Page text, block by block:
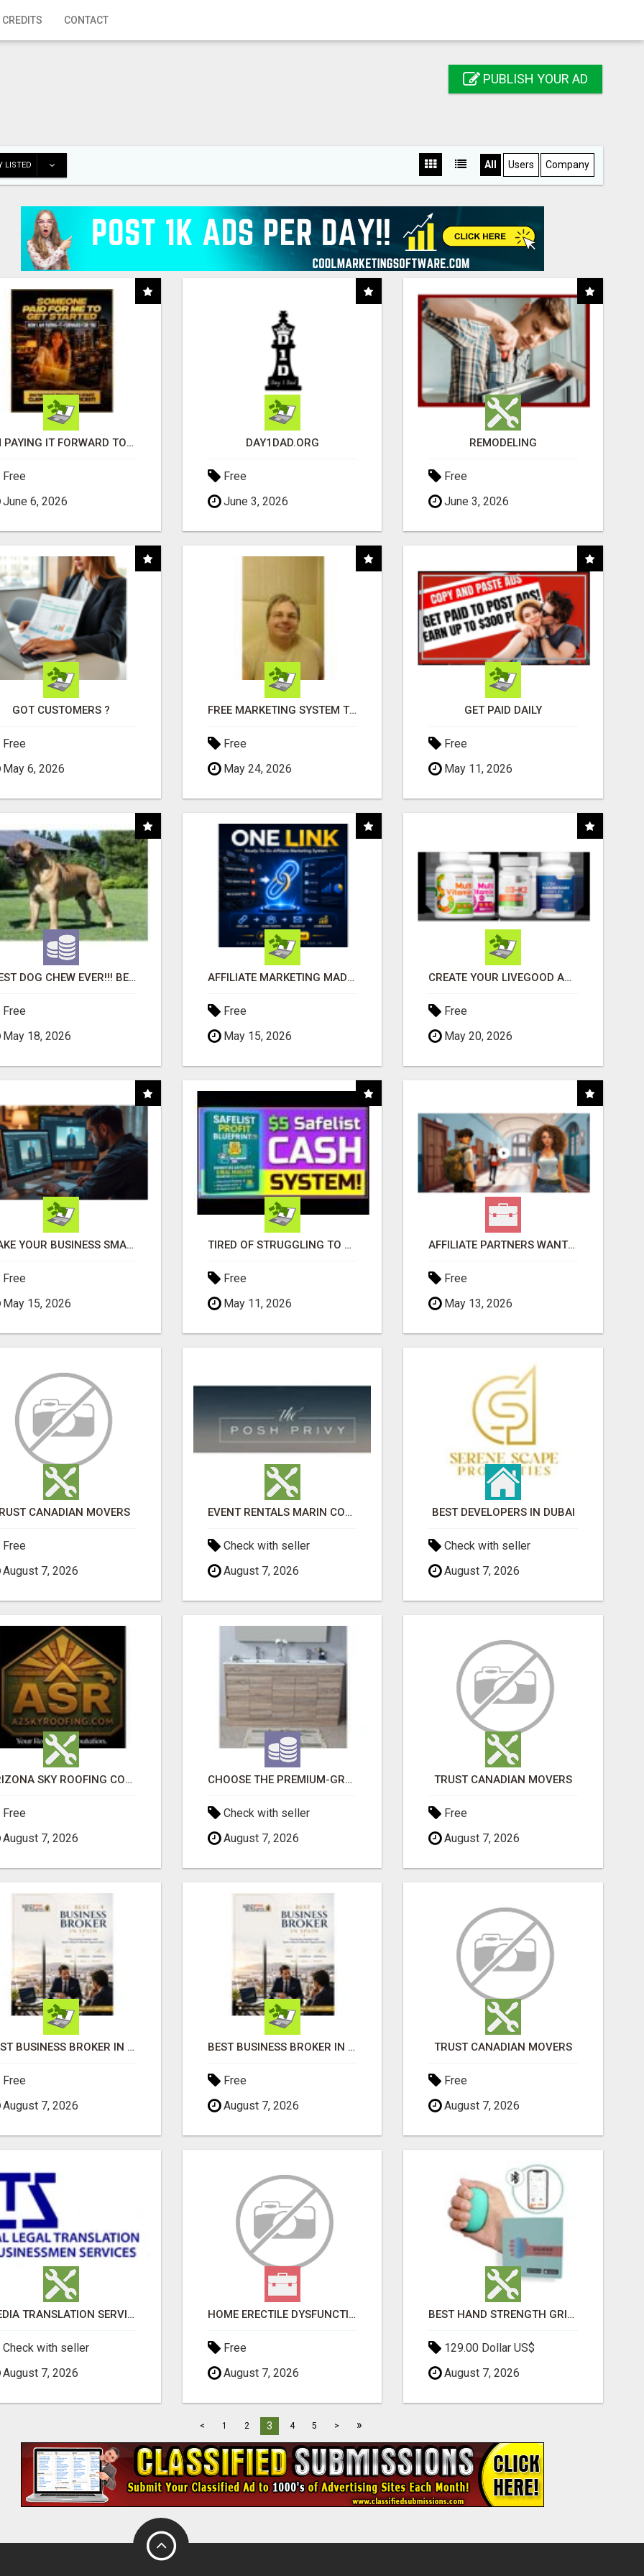
CONTACT
PUBLISH YOUR AD
LISTED All Users Company
I'M PAYING IT FORWARD TO YOU
Free
June 6, 2026
DAY1DAD.ORG
Free
June 3, 2026
REMODELING
Free
June 3, 2026
GOT CUSTOMERS ?
Free
May 6, 2026
FREE MARKETING SYSTEM THAT GETS RESULTS
Free
May 24, 2026
GET PAID DAILY
Free
May 11, 2026
"BEST DOG CHEW EVER!!! BEEF KNUCKLE BONES!"
Free
May 18, 2026
AFFILIATE MARKETING MADE SIMPLER FOR NEW MARKETERS READY TO TAKE ACTION
Free
May 15, 2026
CREATE YOUR LIVEGOOD ACCOUNT
Free
May 20, 2026
MAKE YOUR BUSINESS SMARTER WITH OPEN CLAW AI!
Free
May 15, 2026
TIRED OF STRUGGLING TO GENERATE LEADS AND INCOME ONLINE?
Free
May 11, 2026
AFFILIATE PARTNERS WANTED, EARN MONEY AT WWW.SHOWALTERFOUNDATION.ORG
Free
May 13, 2026
CANADIAN MOVERS
Free
August 7, 2026
EVENT RENTALS MARIN COUNTY
Check with seller
August 7, 2026
BEST DEVELOPERS IN DUBAI
Check with seller
August 7, 2026
ARIZONA SKY ROOFING CONSULTANTS
Free
August 7, 2026
CHOOSE THE PREMIUM-GRADE IN HOUSE DESIGN BATHROOM ADELAIDE
Check with seller
August 7, 2026
TRUST CANADIAN MOVERS
Free
August 7, 2026
BEST BUSINESS BROKER IN SPAIN
Free
August 7, 2026
BEST BUSINESS BROKER IN SPAIN
Free
August 7, 2026
TRUST CANADIAN MOVERS
Free
August 7, 2026
MEDIA TRANSLATION SERVICES IN DUBAI
Check with seller
August 7, 2026
HOME ERECTILE DYSFUNCTION TREATMENTS SILDENAFIL (GENERIC VIAGRA) TADALAFIL (GENERIC CIALIS) KAMA
Free
August 7, 2026
BEST HAND STRENGTH GRIPPERS
129.00 Dollar US$
August 7, 2026
< 1 2 3 4 5 > »